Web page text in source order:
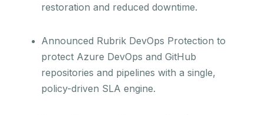
restoration and reduced downtime.
Announced Rubrik DevOps Protection to
protect Azure DevOps and GitHub
repositories and pipelines with a single,
policy-driven SLA engine.